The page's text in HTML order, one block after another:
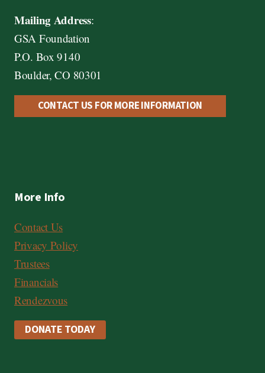
Mailing Address:
GSA Foundation
P.O. Box 9140
Boulder, CO 80301
CONTACT US FOR MORE INFORMATION
More Info
Contact Us
Privacy Policy
Trustees
Financials
Rendezvous
DONATE TODAY